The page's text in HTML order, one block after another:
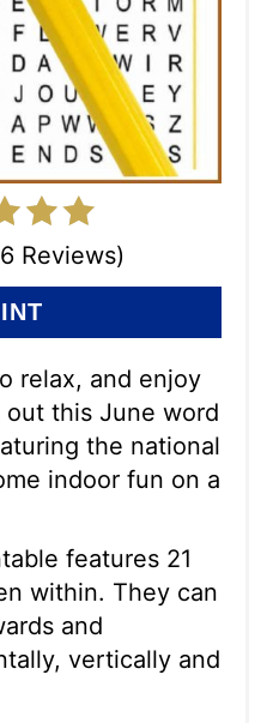
Reviews)
relax, and enjoy
this June word
the national
indoor fun on a
features 21
within. They can
and
vertically and